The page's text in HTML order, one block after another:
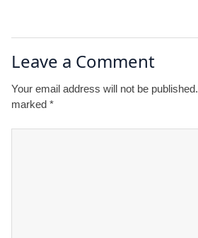
navigation
Leave a Comment
Your email address will not be published.
marked *